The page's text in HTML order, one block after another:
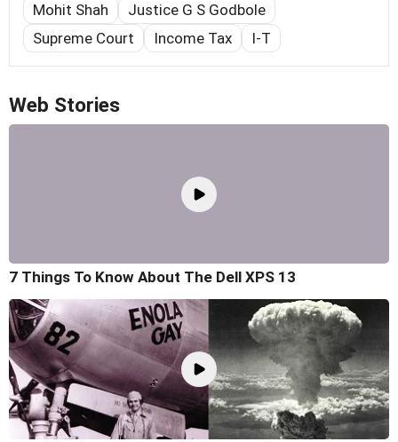
Mohit Shah
Justice G S Godbole
Supreme Court
Income Tax I-T
Web Stories
7 Things To Know About The Dell XPS 13